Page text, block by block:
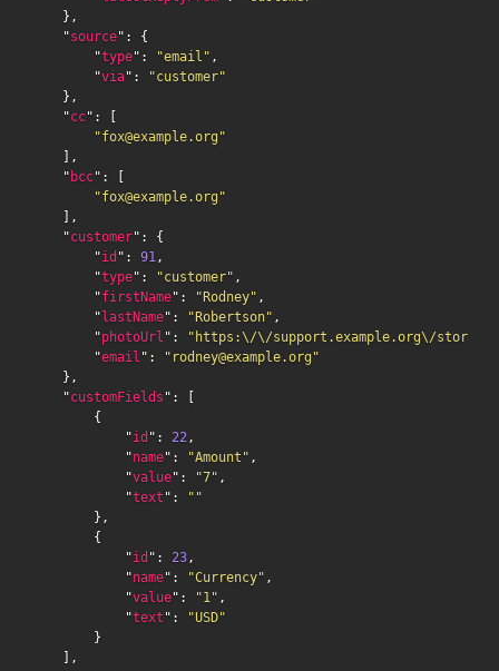
    },
    "
source": {
        "
type": "email" ,
        "
via":
"customer"
    },
    "
cc": [
"fox@example.org"
    ],
    "
bcc": [
"fox@example.org"
    ],
    "
customer": {
        "
id ": 91 ,
        "
type": "customer" ,
        "
firstName": "Rodney" ,
        "
lastName": "Robertson" ,
        "
photoUrl ":
"https:\/\/support.example.org\/storage\/
        "
email ":
"rodney@example.org"
    },
    "
customFields ": [
        {
            "
id ": 22 ,
            "
name": "Amount" ,
            "
value": "7" ,
            "
text ":
""
        },
        {
            "
id ": 23 ,
            "
name": "Currency" ,
            "
value": "1" ,
            "
text ":
"USD"
        }
    ],